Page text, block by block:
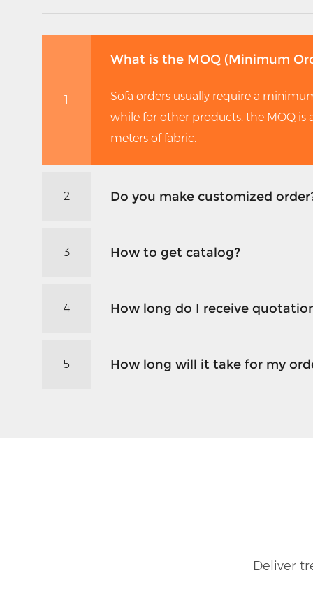
1
What is the MOQ (Minimum
Sofa orders usually require a
while for other products, the MOQ is
meters of fabric.
2 Do you make customized
3 How to get catalog?
4 How long do I receive
5 How long will it take for my
Deliver